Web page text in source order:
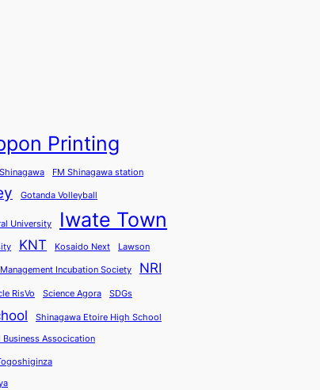
Printing
FM Shinagawa station
Gotanda Volleyball
University Iwate Town
KNT Kosaido Next Lawson
Incubation Society NRI
RisVo Science Agora SDGs
Shinagawa Etoire High School
Assocication